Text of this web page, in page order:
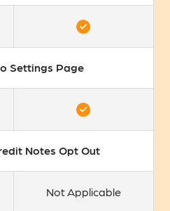
Settings Page
Notes Opt Out
Not Applicable